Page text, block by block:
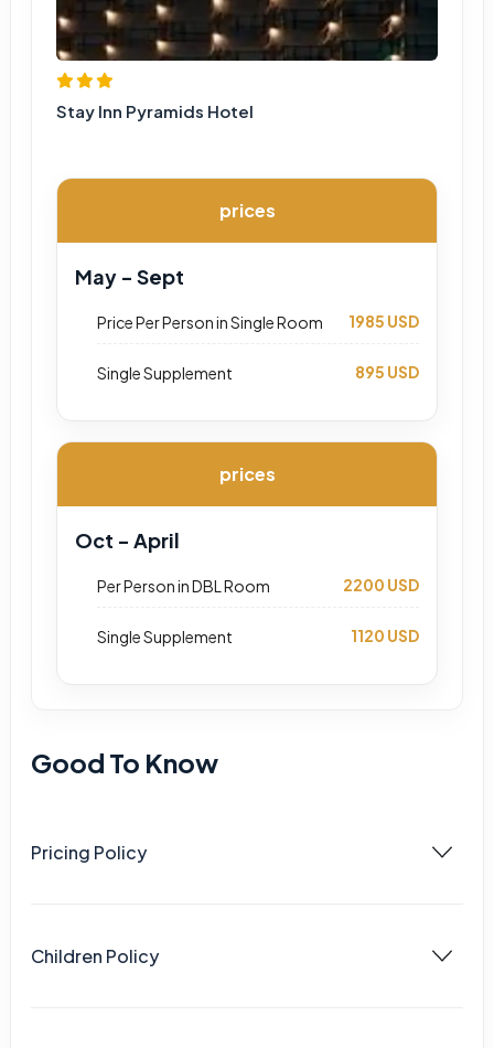
Stay Inn Pyramids Hotel
prices
May - Sept
Price Per Person in Single Room 1985 USD
Single Supplement 895 USD
prices
Oct - April
Per Person in DBL Room 2200 USD
Single Supplement 1120 USD
Good To Know
Pricing Policy
Children Policy